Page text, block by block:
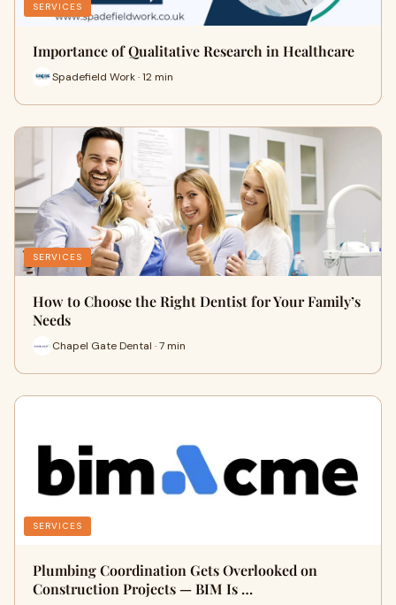
SERVICES
Importance of Qualitative Research in Healthcare
Spadefield Work · 12 min
SERVICES
How to Choose the Right Dentist for Your Family’s
Needs
Chapel Gate Dental · 7 min
SERVICES
Plumbing Coordination Gets Overlooked on
Construction Projects — BIM Is …